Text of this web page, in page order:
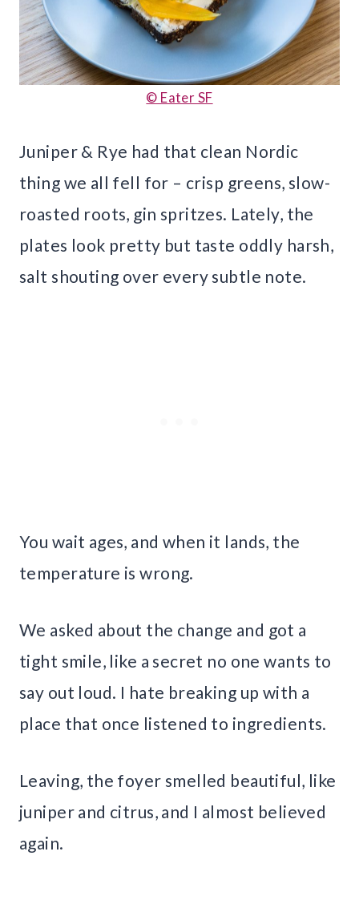
© Eater SF
Juniper & Rye had that clean Nordic
thing we all fell for – crisp greens, slow-
roasted roots, gin spritzes. Lately, the
plates look pretty but taste oddly harsh,
salt shouting over every subtle note.
You wait ages, and when it lands, the
temperature is wrong.
We asked about the change and got a
tight smile, like a secret no one wants to
say out loud. I hate breaking up with a
place that once listened to ingredients.
Leaving, the foyer smelled beautiful, like
juniper and citrus, and I almost believed
again.